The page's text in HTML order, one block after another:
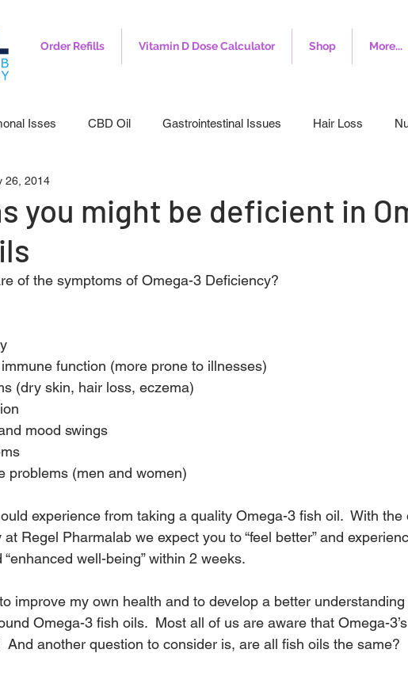
Order Refills Vitamin D Dose Calculator Shop More...
Isses CBD Oil Gastrointestinal Issues Hair Loss
Sleep
you might be deficient in
26, 2014
of the symptoms of Omega-3 Deficiency?
function (more prone to illnesses)
(dry skin, hair loss, eczema)
mood swings
problems (men and women)
experience from taking a quality Omega-3 fish oil.  With the
Regel Pharmalab we expect you to “feel better” and
“enhanced well-being” within 2 weeks.
improve my own health and to develop a better
Omega-3 fish oils.  Most all of us are aware that Omega-
And another question to consider is, are all fish oils the same?